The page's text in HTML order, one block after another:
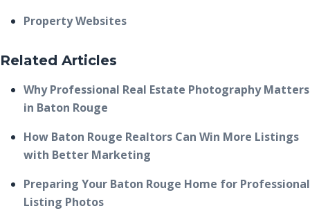
Property Websites
Related Articles
Why Professional Real Estate Photography Matters
in Baton Rouge
How Baton Rouge Realtors Can Win More Listings
with Better Marketing
Preparing Your Baton Rouge Home for Professional
Listing Photos